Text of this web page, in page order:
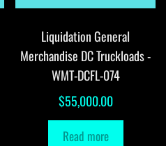
Liquidation General
Merchandise DC Truckloads -
WMT-DCFL-074
$55,000.00
Read more